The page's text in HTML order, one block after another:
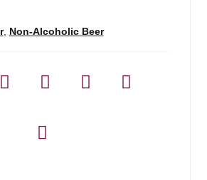
, Non-Alcoholic Beer